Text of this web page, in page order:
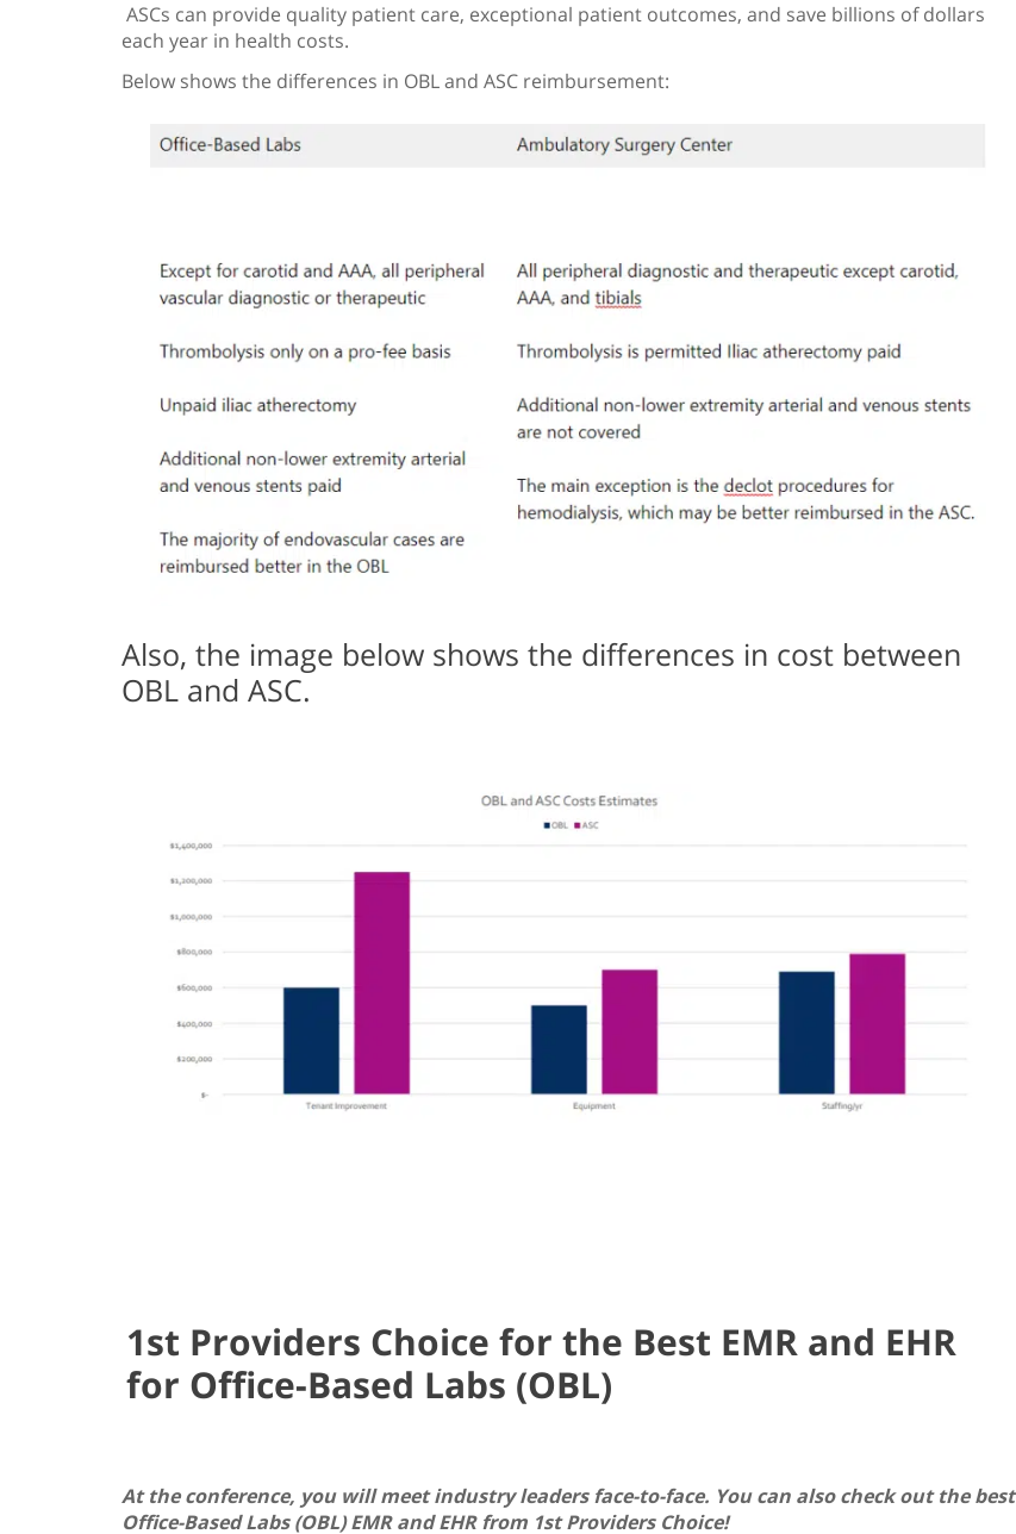
ASCs can provide quality patient care, exceptional patient outcomes, and save billions of dollars
each year in health costs.
Below shows the differences in OBL and ASC reimbursement:
Also, the image below shows the differences in cost between
OBL and ASC.
1st Providers Choice for the Best EMR and EHR
for Office-Based Labs (OBL)
At the conference, you will meet industry leaders face-to-face. You can also check out the best
Office-Based Labs (OBL) EMR and EHR from 1st Providers Choice!